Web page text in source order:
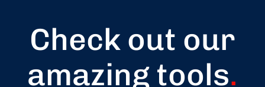
Check out our
amazing tools.